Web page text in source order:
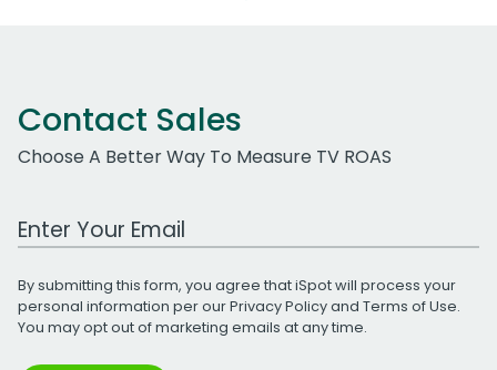
Contact Sales
Choose A Better Way To Measure TV ROAS
Work Email Address
By submitting this form, you agree that iSpot will process your
personal information per ourPrivacy Policyand Terms of Use.
You may opt out of marketing emails at any time.